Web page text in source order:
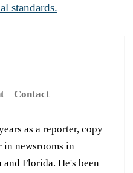
standards.
Contact
as a reporter, copy
in newsrooms in
Florida. He's been